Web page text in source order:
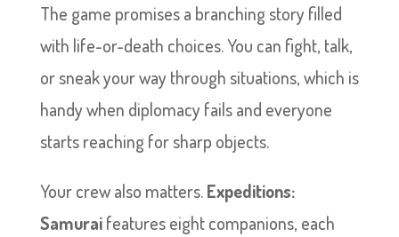
The game promises a branching story filled
with life-or-death choices. You can fight, talk,
or sneak your way through situations, which is
handy when diplomacy fails and everyone
starts reaching for sharp objects.
Your crew also matters.Expeditions:
Samuraifeatures eight companions, each